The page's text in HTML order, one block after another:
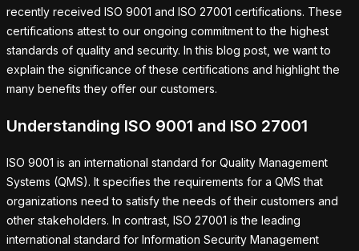
recently received ISO 9001 and ISO 27001 certifications. These
certifications attest to our ongoing commitment to the highest
standards of quality and security. In this blog post, we want to
explain the significance of these certifications and highlight the
many benefits they offer our customers.
Understanding ISO 9001 and ISO 27001
ISO 9001 is an international standard for Quality Management
Systems (QMS). It specifies the requirements for a QMS that
organizations need to satisfy the needs of their customers and
other stakeholders. In contrast, ISO 27001 is the leading
international standard for Information Security Management